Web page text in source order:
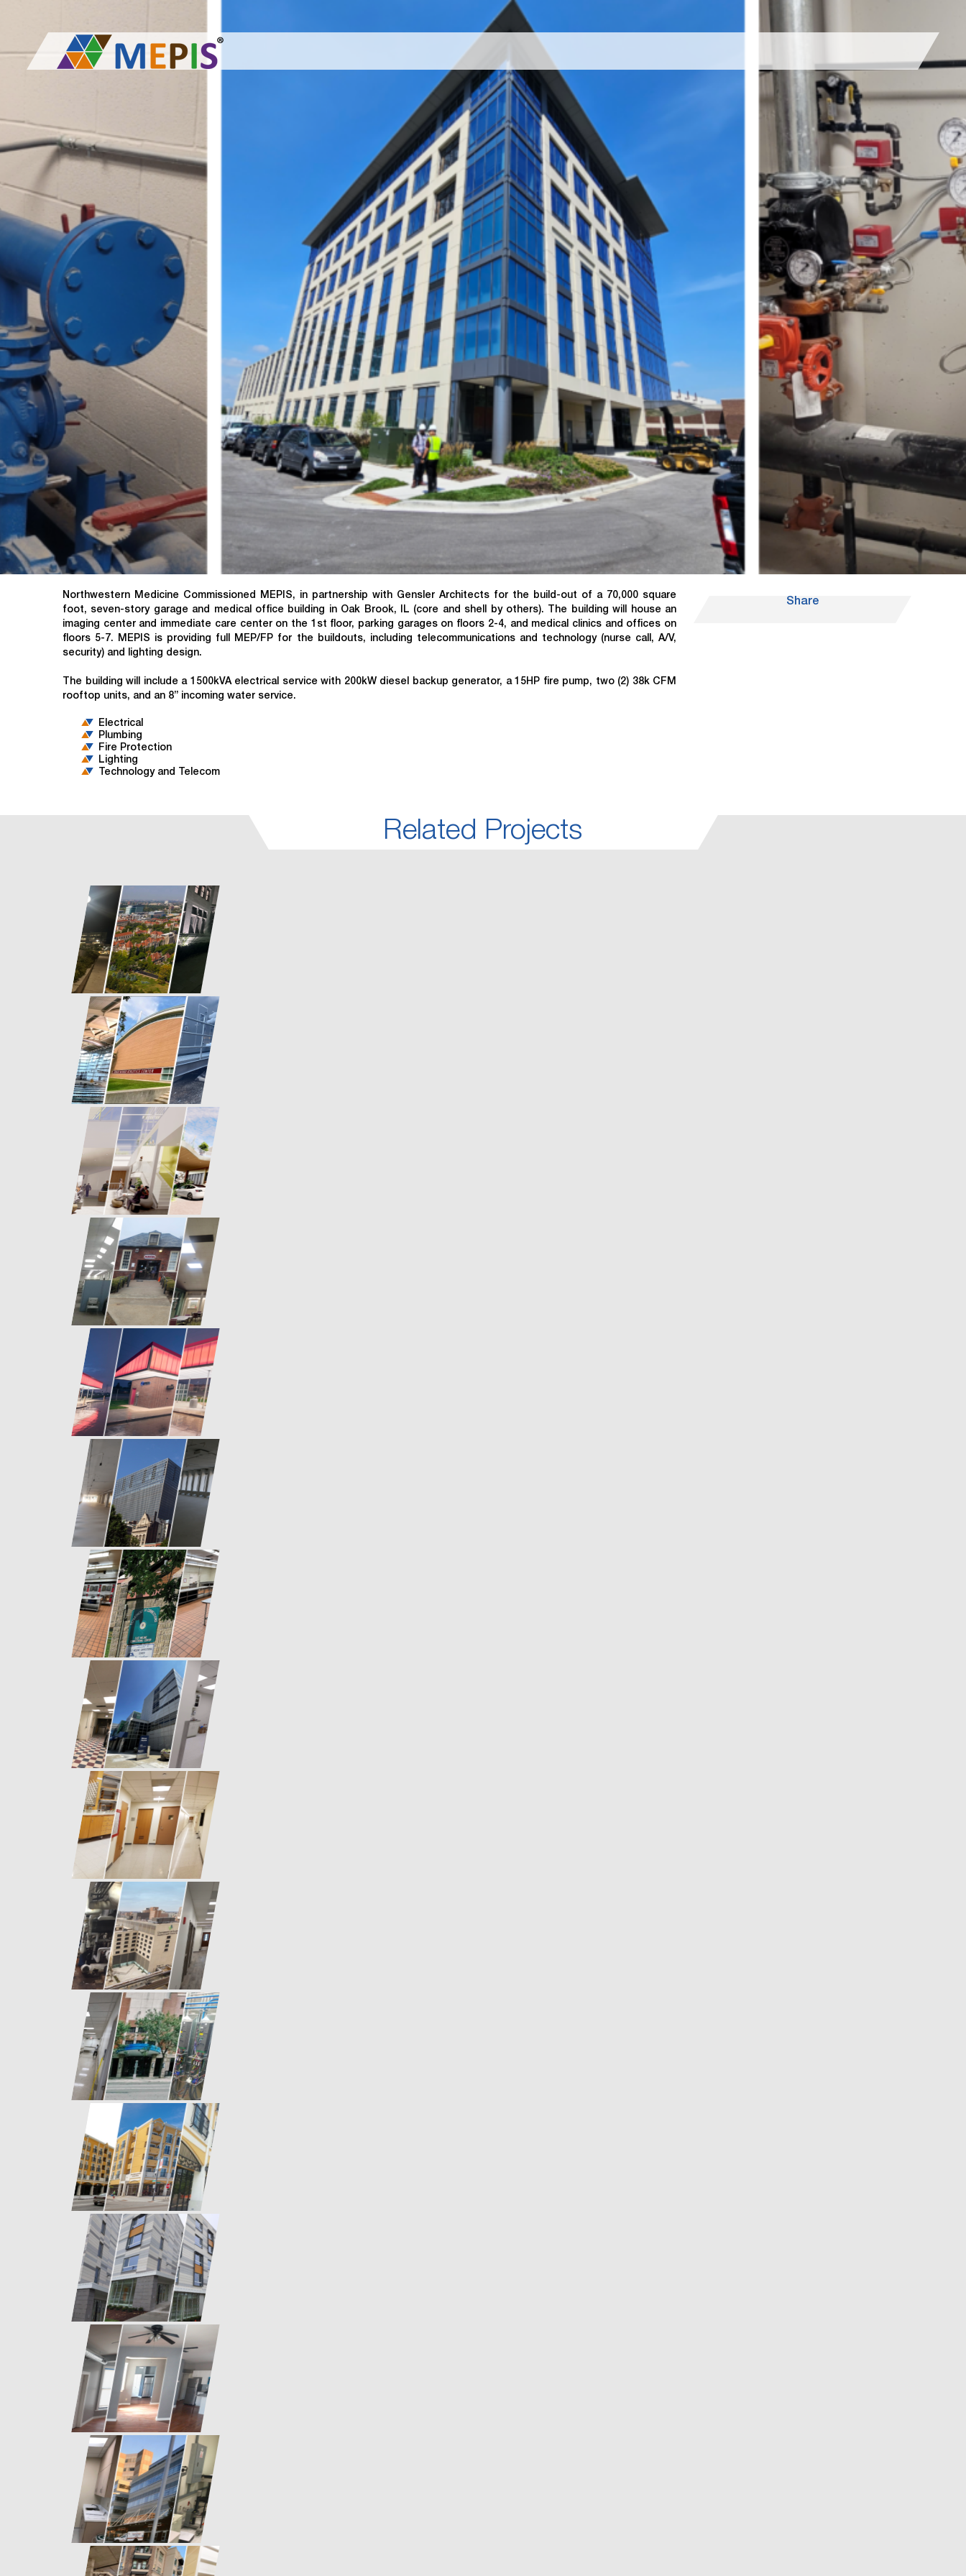
Northwestern Medicine Commissioned MEPIS, in partnership with Gensler Architects for the build-out of a 70,000 square
foot, seven-story garage and medical office building in Oak Brook, IL (core and shell by others). The building will house an
imaging center and immediate care center on the 1st floor, parking garages on floors 2-4, and medical clinics and offices on
floors 5-7. MEPIS is providing full MEP/FP for the buildouts, including telecommunications and technology (nurse call, A/V,
security) and lighting design.
The building will include a 1500kVA electrical service with 200kW diesel backup generator, a 15HP fire pump, two (2) 38k CFM
rooftop units, and an 8” incoming water service.
Electrical
Plumbing
Fire Protection
Lighting
Technology and Telecom
Share
Related Projects